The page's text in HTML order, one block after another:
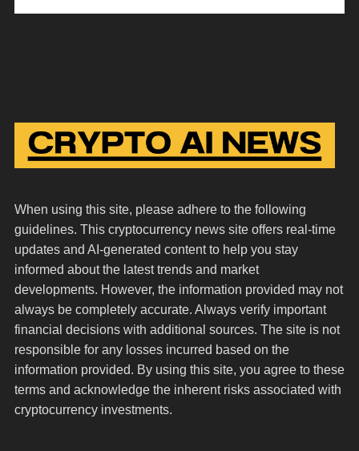
When using this site, please adhere to the following
guidelines. This cryptocurrency news site offers real-time
updates and AI-generated content to help you stay
informed about the latest trends and market
developments. However, the information provided may not
always be completely accurate. Always verify important
financial decisions with additional sources. The site is not
responsible for any losses incurred based on the
information provided. By using this site, you agree to these
terms and acknowledge the inherent risks associated with
cryptocurrency investments.